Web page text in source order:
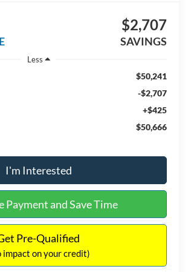
$2,707
SAVINGS
Less
$50,241
-$2,707
+$425
$50,666
I'm Interested
Payment and Save Time
Pre-Qualified
impact on your credit)